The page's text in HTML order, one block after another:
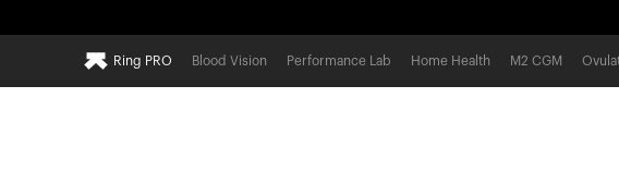
All-new
Ring PRO Blood Vision Performance Lab Home Health M2 CGM